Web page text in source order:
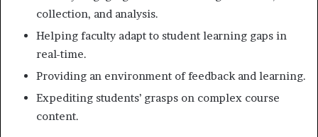
collection, and analysis.
Helping faculty adapt to student learning gaps in
real-time.
Providing an environment of feedback and learning.
Expediting students’ grasps on complex course
content.